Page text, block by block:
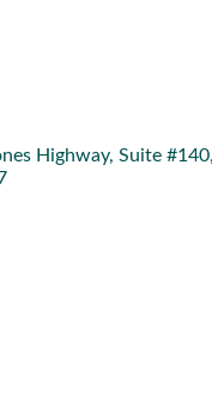
Highway Suite #140